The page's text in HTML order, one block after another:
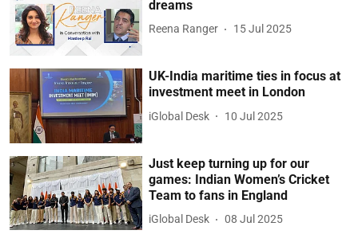
dreams
Reena Ranger 15 Jul 2025
UK-India maritime ties in focus at
investment meet in London
iGlobal Desk 10 Jul 2025
Just keep turning up for our
games: Indian Women’s Cricket
Team to fans in England
iGlobal Desk 08 Jul 2025